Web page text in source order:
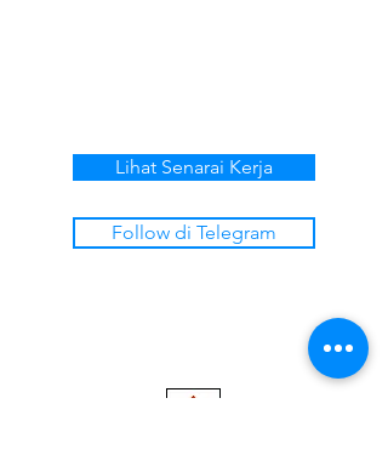
Lihat Senarai Kerja
Follow di Telegram